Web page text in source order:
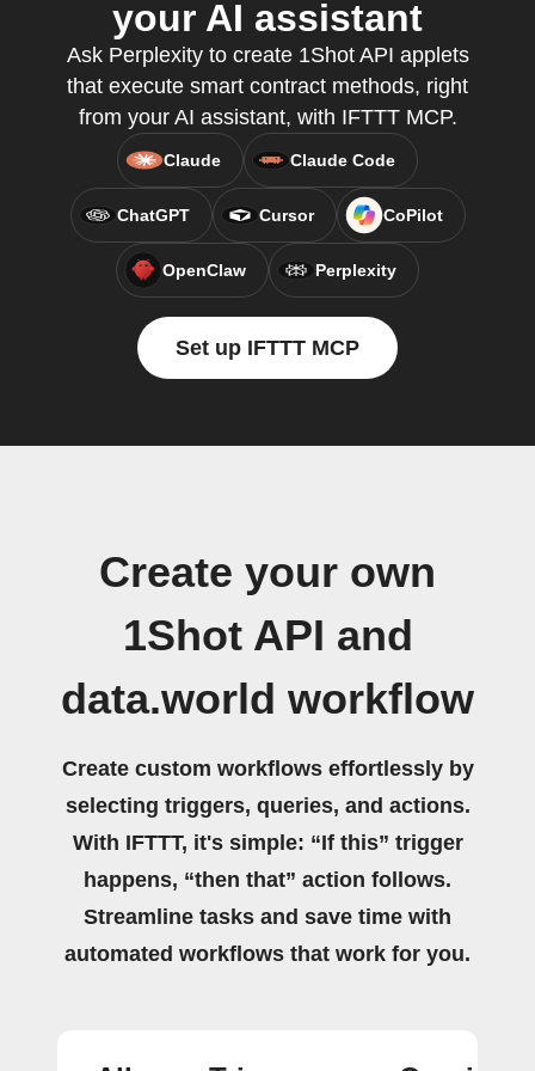
your AI assistant
Ask Perplexity to create 1Shot API applets
that execute smart contract methods, right
from your AI assistant, with IFTTT MCP.
Claude Claude Code
ChatGPT Cursor CoPilot
OpenClaw Perplexity
Set up IFTTT MCP
Create your own
1Shot API and
data.world workflow
Create custom workflows effortlessly by
selecting triggers, queries, and actions.
With IFTTT, it's simple: “If this” trigger
happens, “then that” action follows.
Streamline tasks and save time with
automated workflows that work for you.